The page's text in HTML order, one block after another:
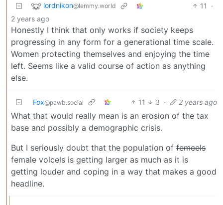
lordnikon@lemmy.world 11
·
2 years ago
Honestly I think that only works if society keeps
progressing in any form for a generational time scale.
Women protecting themselves and enjoying the time
left. Seems like a valid course of action as anything
else.
Fox@pawb.social 11 3 · 2 years ago
What that would really mean is an erosion of the tax
base and possibly a demographic crisis.
But I seriously doubt that the population of femcels
female volcels is getting larger as much as it is
getting louder and coping in a way that makes a good
headline.